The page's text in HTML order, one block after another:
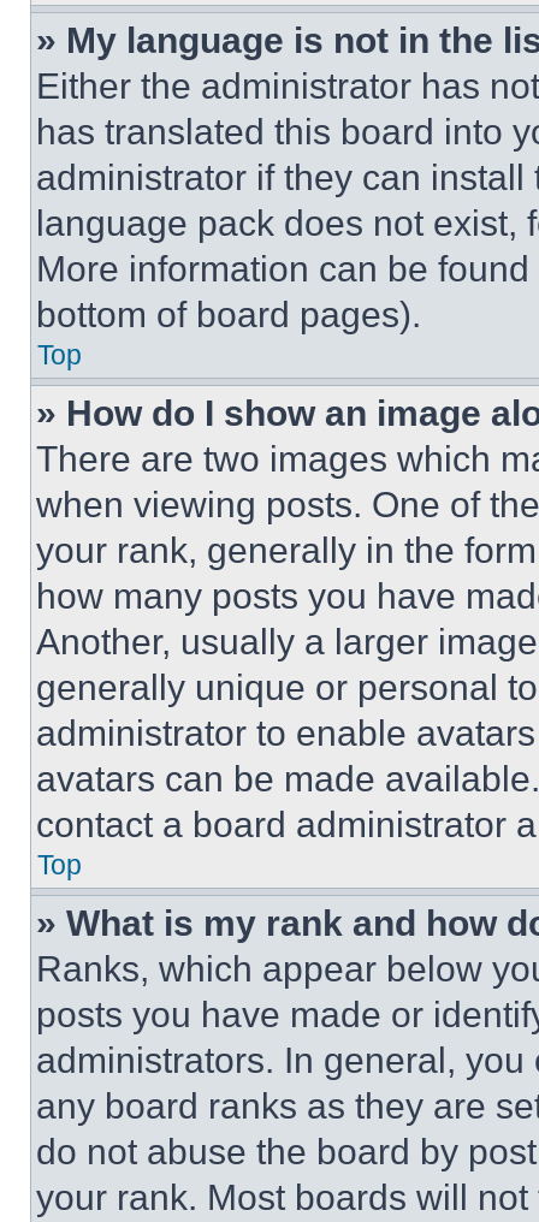
» My language is not in the
Either the administrator has
has translated this board into
administrator if they can
language pack does not exist,
More information can be
bottom of board pages).
Top
» How do I show an image
There are two images which
when viewing posts. One of
your rank, generally in the
how many posts you have
Another, usually a larger
generally unique or personal
administrator to enable
avatars can be made
contact a board administrator
Top
» What is my rank and how
Ranks, which appear below
posts you have made or
administrators. In general,
any board ranks as they are
do not abuse the board by
your rank. Most boards will